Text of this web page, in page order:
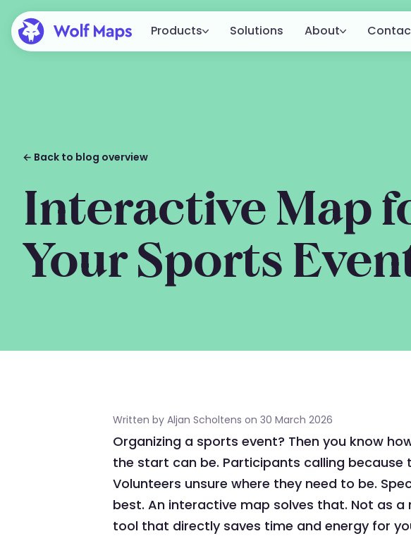
Products
All features
View all available features.
Solutions About
← Back to blog overview
Interactive Map
Your Sports
Written by Aljan Scholtens on 30 March 2026
Organizing a sports event? Then you know
the start can be. Participants calling
Volunteers unsure where they need to be.
best. An interactive map solves that. Not as
tool that directly saves time and energy for